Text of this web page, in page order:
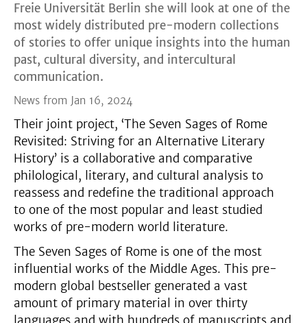
Freie Universität Berlin she will look at one of the
most widely distributed pre-modern collections
of stories to offer unique insights into the human
past, cultural diversity, and intercultural
communication.
News from Jan 16, 2024
Their joint project, ‘The Seven Sages of Rome
Revisited: Striving for an Alternative Literary
History’ is a collaborative and comparative
philological, literary, and cultural analysis to
reassess and redefine the traditional approach
to one of the most popular and least studied
works of pre-modern world literature.
The Seven Sages of Rome is one of the most
influential works of the Middle Ages. This pre-
modern global bestseller generated a vast
amount of primary material in over thirty